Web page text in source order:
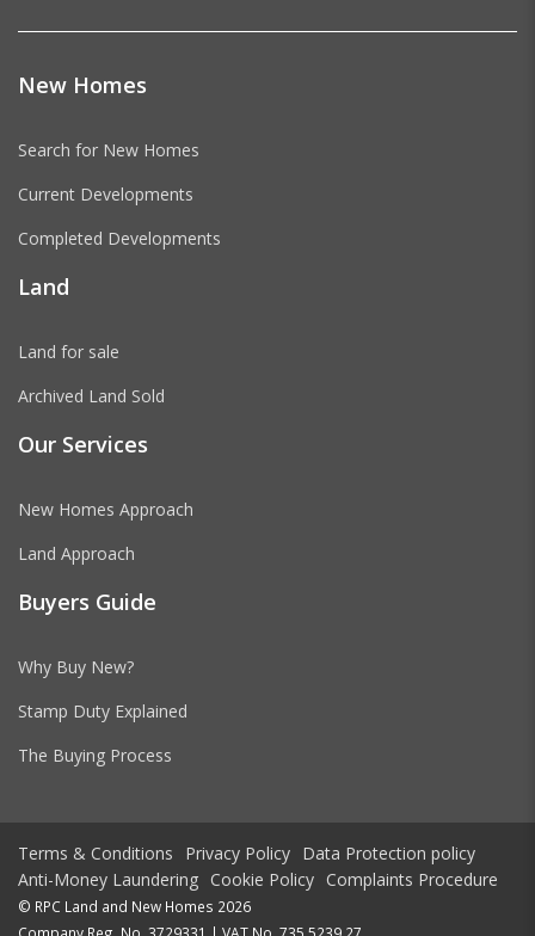
New Homes
Search for New Homes
Current Developments
Completed Developments
Land
Land for sale
Archived Land Sold
Our Services
New Homes Approach
Land Approach
Buyers Guide
Why Buy New?
Stamp Duty Explained
The Buying Process
Terms & Conditions Privacy Policy Data Protection policy
Anti-Money Laundering Cookie Policy Complaints Procedure
© RPC Land and New Homes 2026
Company Reg. No. 3729331 | VAT No. 735 5239 27